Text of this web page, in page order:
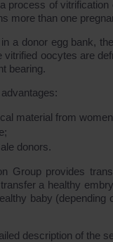
process of
more than one
a donor egg bank,
vitrified oocytes are
bearing.
advantages:
material from
donors.
Group provides
a healthy
baby
description of the